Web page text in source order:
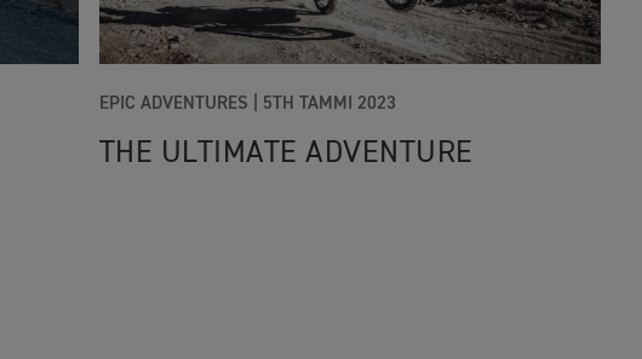
EPIC ADVENTURES | 5TH TAMMI 2023
THE ULTIMATE ADVENTURE